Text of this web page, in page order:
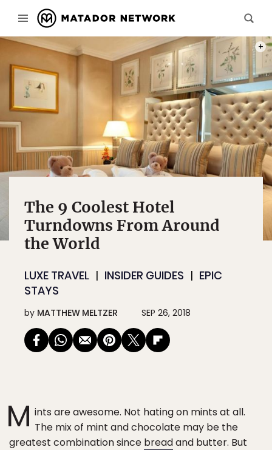
The 9 Coolest Hotel
Turndowns From Around
the World
LUXE TRAVEL INSIDER GUIDES
EPIC
STAYS
by MATTHEW MELTZER SEP 26, 2018
M ints are awesome. Not hating on mints at all.
The mix of mint and chocolate may be the
greatest combination since breadand butter. But